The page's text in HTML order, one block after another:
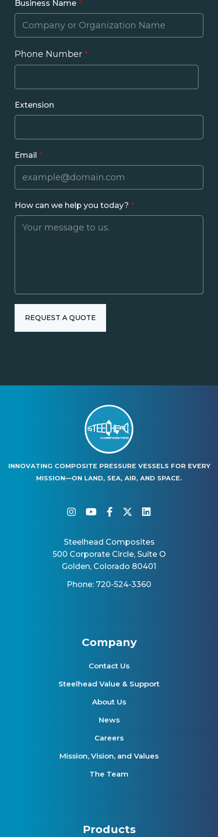
Business Name
Phone Number
Extension
Email
How can we help you today?
INNOVATING COMPOSITE PRESSURE VESSELS FOR EVERY
MISSION—ON LAND, SEA, AIR, AND SPACE.
instagram
youtube
facebook-f
twitter
Steelhead Composites
500 Corporate Circle, Suite O
Golden, Colorado 80401
Phone: 720-524-3360
Company
Contact Us
Steelhead Value & Support
About Us
News
Careers
Mission, Vision, and Values
The Team
Products